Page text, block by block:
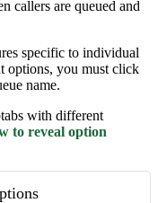
callers are queued and
specific to individual
options, you must click
name.
with different
to reveal option